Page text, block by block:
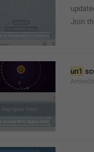
Join
un1